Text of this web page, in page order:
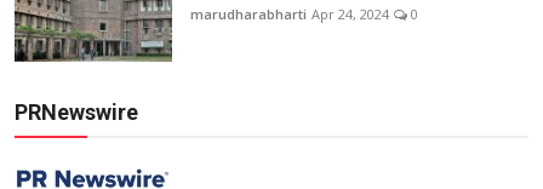
marudharabharti Apr 24, 2024 0
PRNewswire